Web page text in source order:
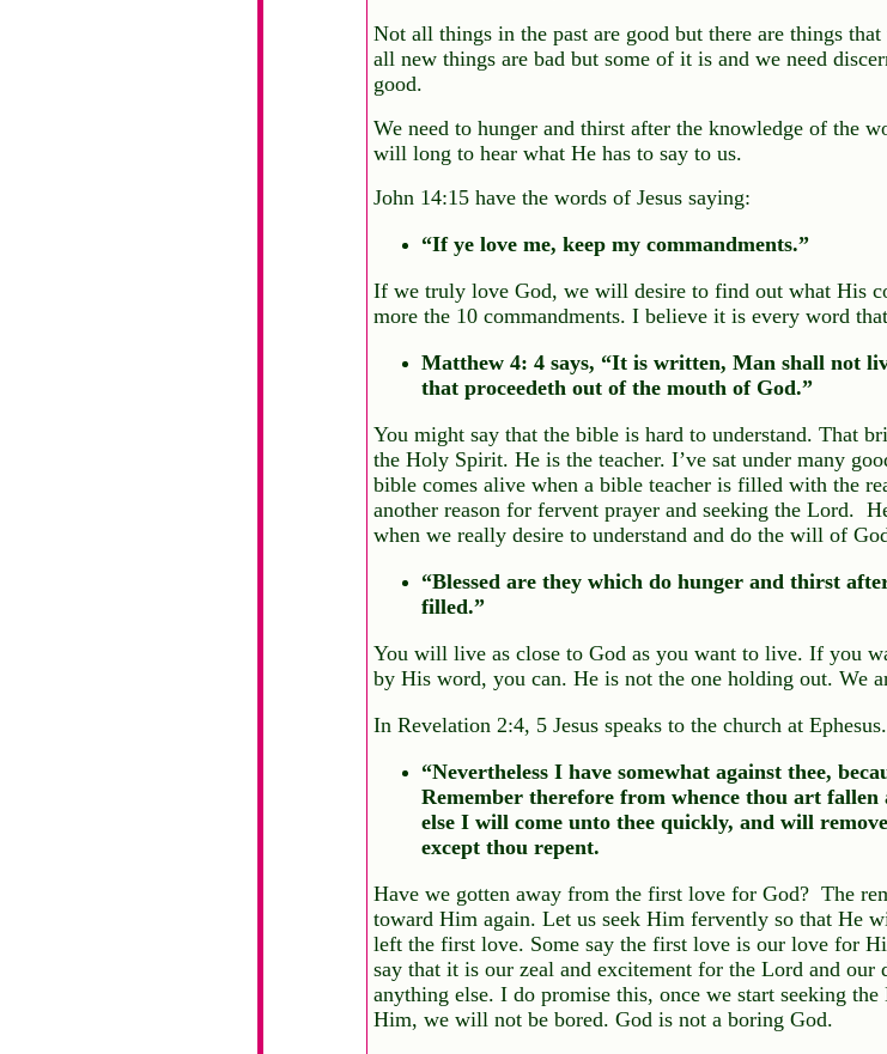
Not all things in the past are good but there are things
all new things are bad but some of it is and we need
good.
We need to hunger and thirst after the knowledge of the
will long to hear what He has to say to us.
John 14:15 have the words of Jesus saying:
“If ye love me, keep my commandments.”
If we truly love God, we will desire to find out what His
more the 10 commandments. I believe it is every word
Matthew 4: 4 says, “It is written, Man shall not
that proceedeth out of the mouth of God.”
You might say that the bible is hard to understand. That
the Holy Spirit. He is the teacher. I’ve sat under many
bible comes alive when a bible teacher is filled with the
another reason for fervent prayer and seeking the Lord.
when we really desire to understand and do the will of
“Blessed are they which do hunger and thirst
filled.”
You will live as close to God as you want to live. If you
by His word, you can. He is not the one holding out. We
In Revelation 2:4, 5 Jesus speaks to the church at Ephesus.
“Nevertheless I have somewhat against thee,
Remember therefore from whence thou art
else I will come unto thee quickly, and will
except thou repent.
Have we gotten away from the first love for God? The
toward Him again. Let us seek Him fervently so that He
left the first love. Some say the first love is our love for
say that it is our zeal and excitement for the Lord and
anything else. I do promise this, once we start seeking
Him, we will not be bored. God is not a boring God.